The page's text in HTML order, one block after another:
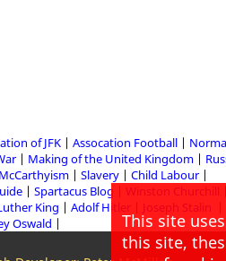
of JFK Assocation Football
Making of the United Kingdom
McCarthyism Slavery
Child Labour
Spartacus Blog
Winston Churchill
King Adolf Hitler
Joseph Stalin
Oswald
This site
this site,